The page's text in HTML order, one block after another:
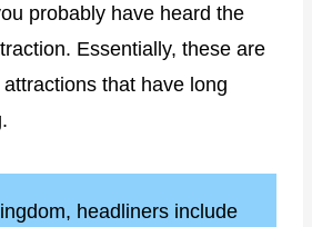
probably have heard the
Essentially, these are
that have long
headliners include